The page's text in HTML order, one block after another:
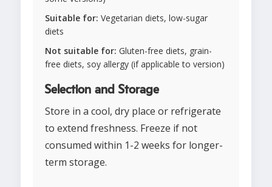
Suitable for: Vegetarian diets, low-sugar
diets
Not suitable for: Gluten-free diets, grain-
free diets, soy allergy (if applicable to version)
Selection and Storage
Store in a cool, dry place or refrigerate
to extend freshness. Freeze if not
consumed within 1-2 weeks for longer-
term storage.